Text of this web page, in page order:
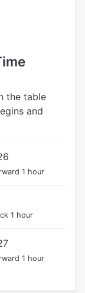
the table
and
1 hour
1 hour
1 hour